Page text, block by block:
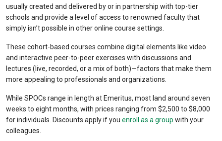
usually created and delivered by or in partnership with top-tier
schools and provide a level of access to renowned faculty that
simply isn’t possible in other online course settings.
These cohort-based courses combine digital elements like video
and interactive peer-to-peer exercises with discussions and
lectures (live, recorded, or a mix of both)—factors that make them
more appealing to professionals and organizations.
While SPOCs range in length at Emeritus, most land around seven
weeks to eight months, with prices ranging from $2,500 to $8,000
for individuals. Discounts apply if youenroll as a group with your
colleagues.